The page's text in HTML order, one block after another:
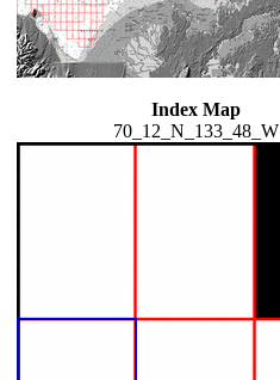
Index Map
70_12_N_133_48_W